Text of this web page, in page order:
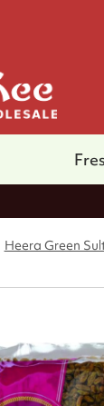
Heera Green